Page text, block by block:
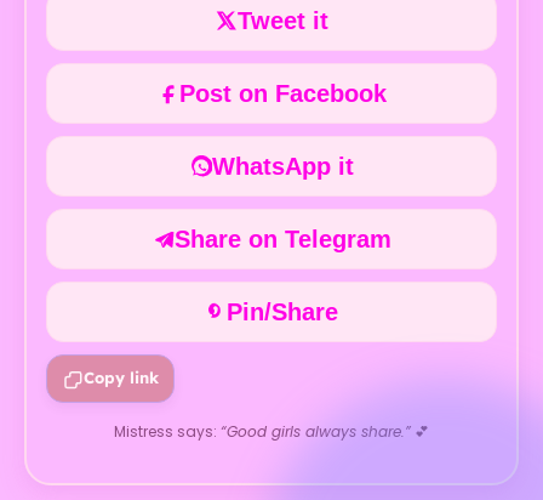
Tweet it
Post on Facebook
WhatsApp it
Share on Telegram
Pin/Share
Copy link
Mistress says: “Good girls always share.” 💕